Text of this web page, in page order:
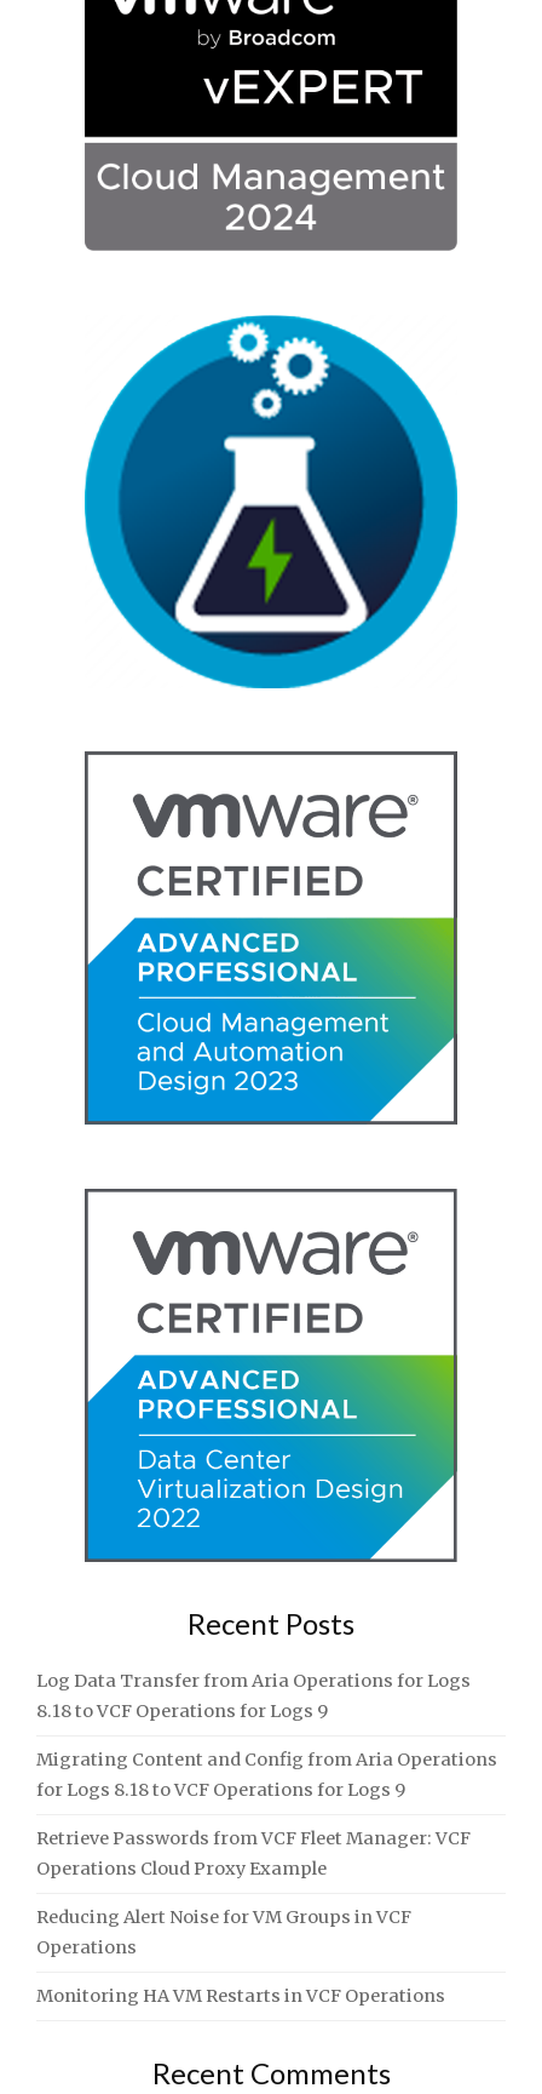
Recent Posts
Log Data Transfer from Aria Operations for Logs
8.18 to VCF Operations for Logs 9
Migrating Content and Config from Aria Operations
for Logs 8.18 to VCF Operations for Logs 9
Retrieve Passwords from VCF Fleet Manager: VCF
Operations Cloud Proxy Example
Reducing Alert Noise for VM Groups in VCF
Operations
Monitoring HA VM Restarts in VCF Operations
Recent Comments